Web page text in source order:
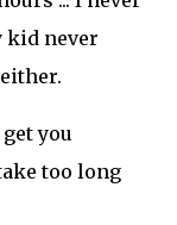
kid never
you
too long